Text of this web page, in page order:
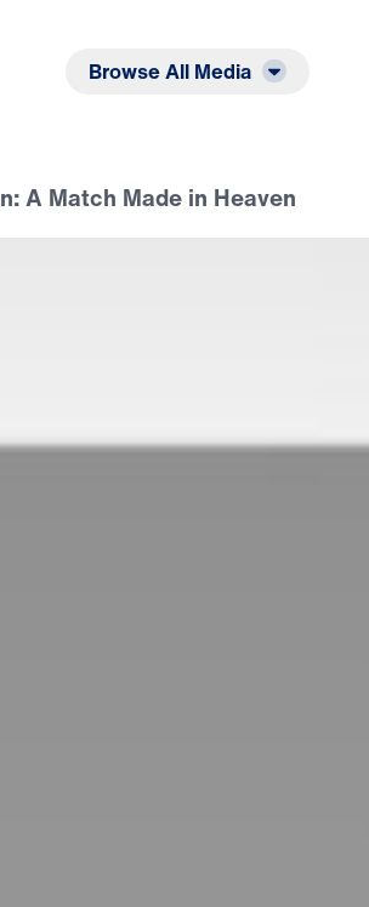
Browse All Media
A Match Made in Heaven